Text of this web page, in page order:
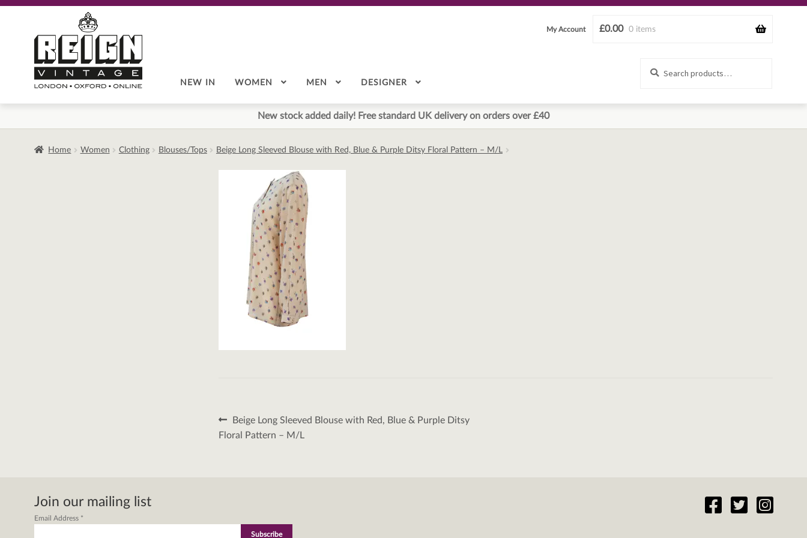
navigation
content
£0.00 0 items
My Account
NEW IN WOMEN MEN DESIGNER
New stock added daily! Free standard UK delivery on orders over £40
Home Women Clothing Blouses/Tops Beige Long Sleeved Blouse with Red, Blue & Purple Ditsy Floral Pattern – M/L
Post
navigation
Previous
post:
Beige Long Sleeved Blouse with Red, Blue & Purple Ditsy
Floral Pattern – M/L
Join our mailing list
Email Address *